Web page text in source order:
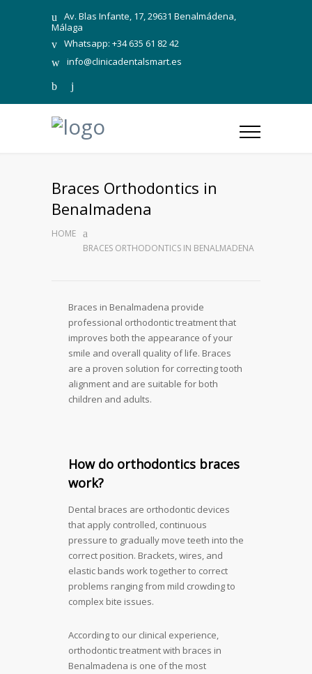
Av. Blas Infante, 17, 29631 Benalmádena,
Málaga
Whatsapp: +34 635 61 82 42
info@clinicadentalsmart.es
Braces Orthodontics in
Benalmadena
HOME
BRACES ORTHODONTICS IN BENALMADENA
Braces in Benalmadena provide
professional orthodontic treatment that
improves both the appearance of your
smile and overall quality of life. Braces
are a proven solution for correcting tooth
alignment and are suitable for both
children and adults.
How do orthodontics braces
work?
Dental braces are orthodontic devices
that apply controlled, continuous
pressure to gradually move teeth into the
correct position. Brackets, wires, and
elastic bands work together to correct
problems ranging from mild crowding to
complex bite issues.
According to our clinical experience,
orthodontic treatment with braces in
Benalmadena is one of the most